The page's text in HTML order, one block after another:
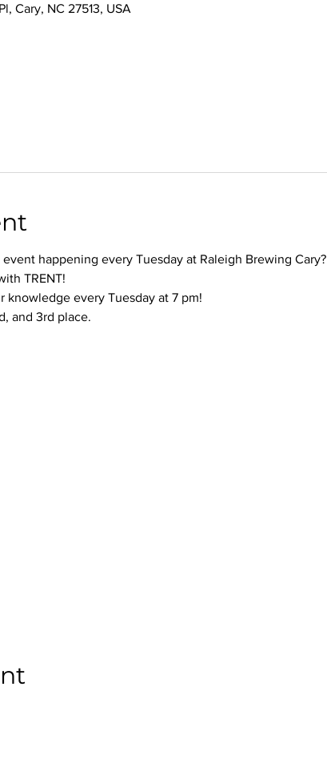
Cary, NC 27513, USA
happening every Tuesday at Raleigh Brewing Cary?
TRENT!
knowledge every Tuesday at 7 pm!
and 3rd place.